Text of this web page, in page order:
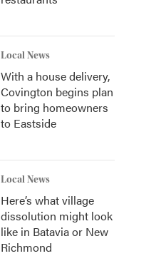
Local News
With a house delivery,
Covington begins plan
to bring homeowners
to Eastside
Local News
Here’s what village
dissolution might look
like in Batavia or New
Richmond